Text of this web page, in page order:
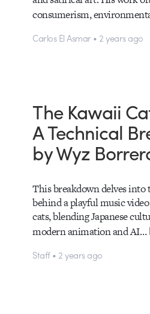
consumerism,
Carlos El Asmar • 2 years ago
The Kawaii
A Technical
by Wyz
This breakdown delves into
behind a playful music
cats, blending Japanese
modern animation and AI…
Staff • 2 years ago